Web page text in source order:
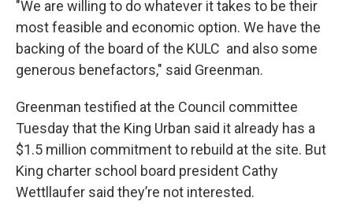
"We are willing to do whatever it takes to be their
most feasible and economic option. We have the
backing of the board of the KULC and also some
generous benefactors," said Greenman.
Greenman testified at the Council committee
Tuesday that the King Urban said it already has a
$1.5 million commitment to rebuild at the site. But
King charter school board president Cathy
Wettllaufer said they’re not interested.